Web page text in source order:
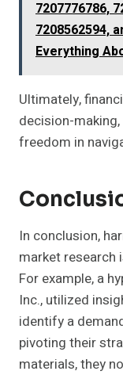
7207776786,
7208562594,
Everything
Ultimately,
decision-
freedom in
In conclusion,
market
For example, a
Inc., utilized
identify a
pivoting their
materials, they